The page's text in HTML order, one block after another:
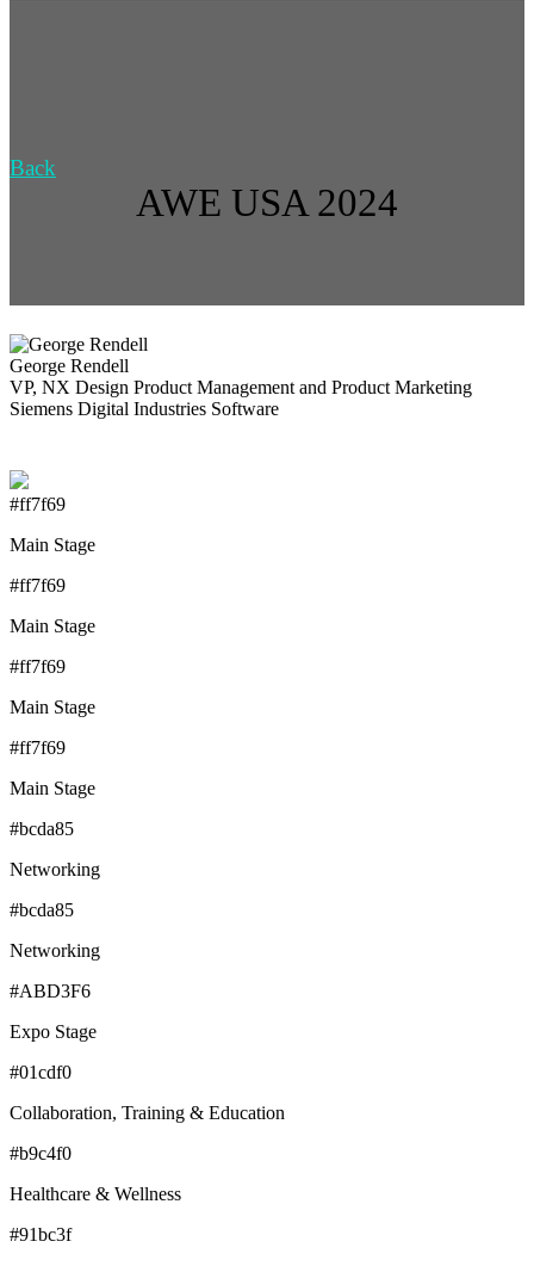
Back
AWE USA 2024
George Rendell
VP, NX Design Product Management and Product Marketing
Siemens Digital Industries Software
#ff7f69
Main Stage
#ff7f69
Main Stage
#ff7f69
Main Stage
#ff7f69
Main Stage
#bcda85
Networking
#bcda85
Networking
#ABD3F6
Expo Stage
#01cdf0
Collaboration, Training & Education
#b9c4f0
Healthcare & Wellness
#91bc3f